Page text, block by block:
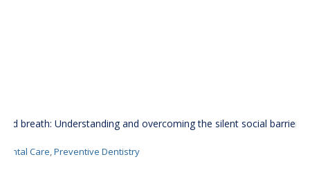
Bad breath: Understanding and overcoming the silent social barrier
Dental Care,Preventive Dentistry